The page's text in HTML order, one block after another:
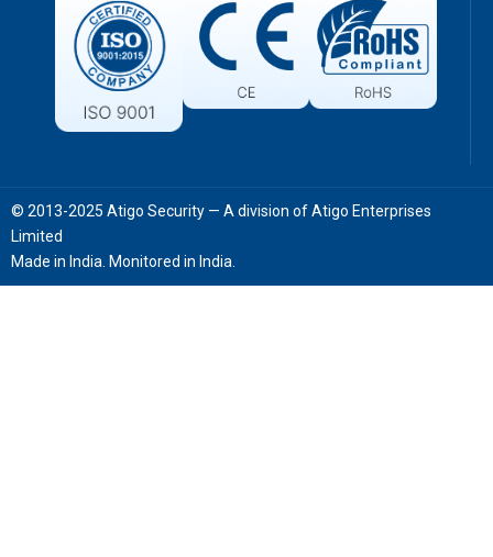
© 2013-2025 Atigo Security — A division of Atigo Enterprises
Limited
Made in India. Monitored in India.